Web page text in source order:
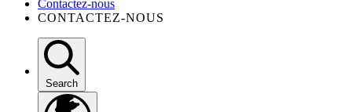
Contactez-nous
CONTACTEZ-NOUS
Search